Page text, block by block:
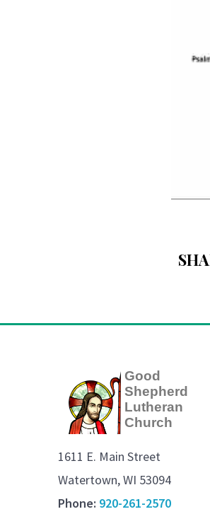
Good
Shepherd
Lutheran
Church
1611 E. Main Street
Watertown, WI 53094
Phone: 920-261-2570